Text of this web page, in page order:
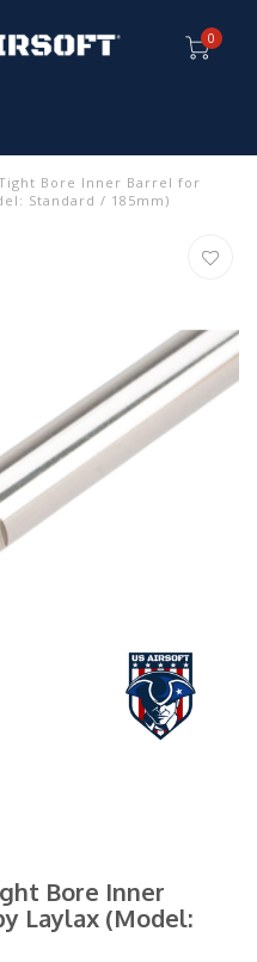
0
Bore Inner Barrel for
Standard / 185mm)
Bore Inner
Laylax (Model: